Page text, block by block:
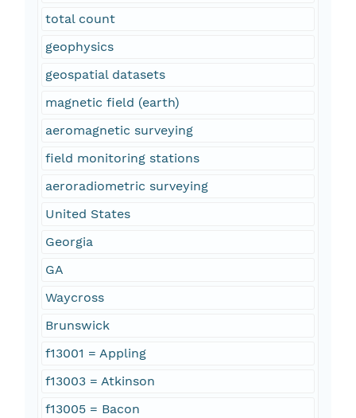
total count
geophysics
geospatial datasets
magnetic field (earth)
aeromagnetic surveying
field monitoring stations
aeroradiometric surveying
United States
Georgia
GA
Waycross
Brunswick
f13001 = Appling
f13003 = Atkinson
f13005 = Bacon